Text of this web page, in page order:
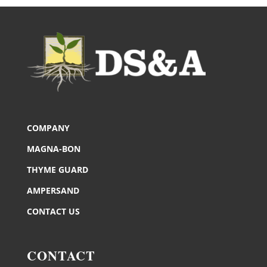
COMPANY
MAGNA-BON
THYME GUARD
AMPERSAND
CONTACT US
CONTACT